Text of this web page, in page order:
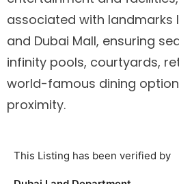
associated with landmarks
and Dubai Mall, ensuring
infinity pools, courtyards,
world-famous dining
proximity.
This Listing has been verified by